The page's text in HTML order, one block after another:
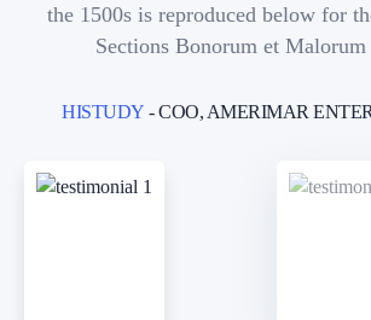
the 1500s is reproduced below for
Sections Bonorum et
HISTUDY - COO, AMERIMAR